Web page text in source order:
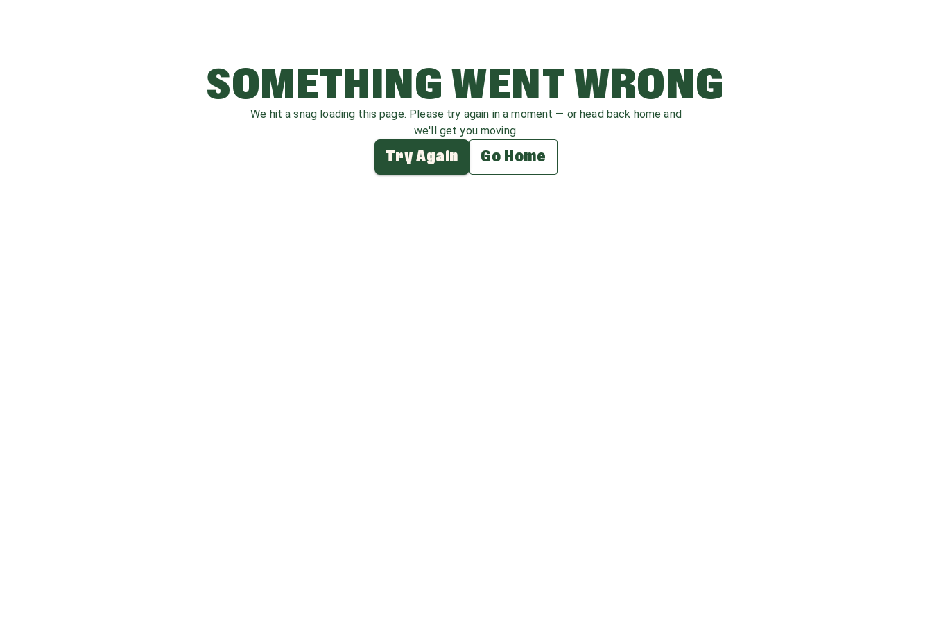
SOMETHING WENT WRONG
We hit a snag loading this page. Please try again in a moment — or head back home and
we'll get you moving.
Try Again Go Home